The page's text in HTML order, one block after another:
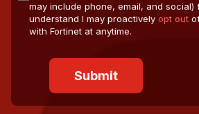
may include phone, email, and social)
understand I may proactively opt out
with Fortinet at anytime.